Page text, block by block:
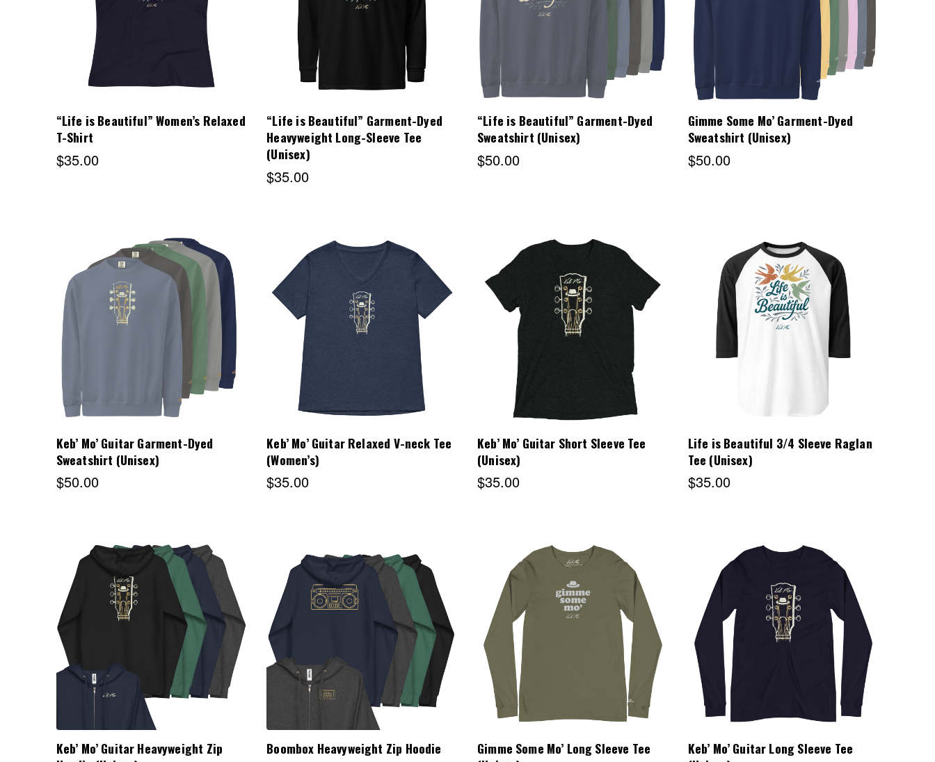
Choose Options
“Life is Beautiful” Women’s Relaxed
T-Shirt
$35.00
Choose Options
“Life is Beautiful” Garment-Dyed
Heavyweight Long-Sleeve Tee
(Unisex)
$35.00
Choose Options
“Life is Beautiful” Garment-Dyed
Sweatshirt (Unisex)
$50.00
Choose Options
Gimme Some Mo’ Garment-Dyed
Sweatshirt (Unisex)
$50.00
Choose Options
Keb’ Mo’ Guitar Garment-Dyed
Sweatshirt (Unisex)
$50.00
Choose Options
Keb’ Mo’ Guitar Relaxed V-neck Tee
(Women’s)
$35.00
Choose Options
Keb’ Mo’ Guitar Short Sleeve Tee
(Unisex)
$35.00
Choose Options
Life is Beautiful 3/4 Sleeve Raglan
Tee (Unisex)
$35.00
Choose Options
Keb’ Mo’ Guitar Heavyweight Zip
Choose Options
Boombox Heavyweight Zip Hoodie
Gimme Some Mo’ Long Sleeve Tee
Choose Options
Keb’ Mo’ Guitar Long Sleeve Tee